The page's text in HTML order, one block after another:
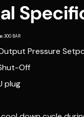
300 BAR
Pressure
Off
plug